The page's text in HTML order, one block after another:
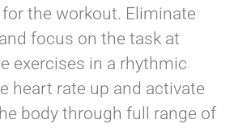
the workout. Eliminate
focus on the task at
exercises in a rhythmic
heart rate up and activate
body through full range of